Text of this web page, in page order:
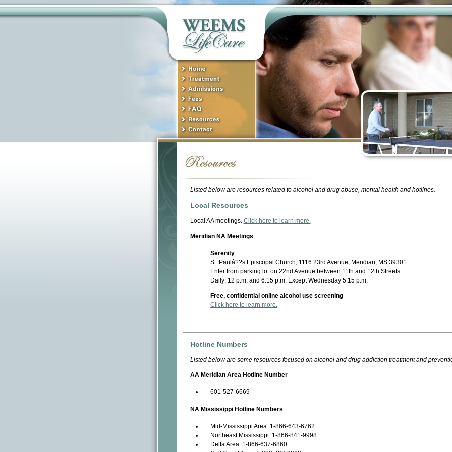
Listed below are resources related to alcohol and drug abuse, mental health and hotlines.
Local Resources
Local AA meetings. Click here to learn more.
Meridian NA Meetings
Serenity
St. Paulâ??s Episcopal Church, 1116 23rd Avenue, Meridian, MS 39301
Enter from parking lot on 22nd Avenue between 11th and 12th Streets
Daily: 12 p.m. and 6:15 p.m. Except Wednesday 5:15 p.m.
Free, confidential online alcohol use screening
Click here to learn more.
Hotline Numbers
Listed below are some resources focused on alcohol and drug addiction treatment and
AA Meridian Area Hotline Number
601-527-6669
NA Mississippi Hotline Numbers
Mid-Mississippi Area: 1-866-643-6762
Northeast Mississippi: 1-866-841-9998
Delta Area: 1-866-637-6860